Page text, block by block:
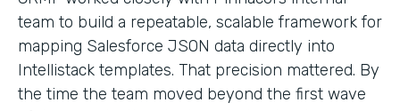
team to build a repeatable, scalable framework for
mapping Salesforce JSON data directly into
Intellistack templates. That precision mattered. By
the time the team moved beyond the first wave